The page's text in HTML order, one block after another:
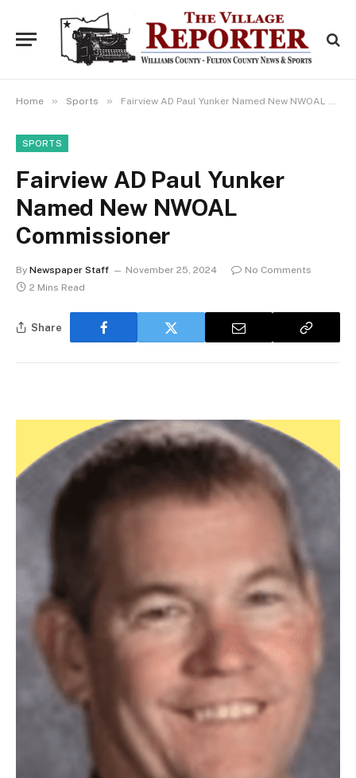
Home » Sports » Fairview AD Paul Yunker Named New NWOAL Commissioner
SPORTS
Fairview AD Paul Yunker
Named New NWOAL
Commissioner
By Newspaper Staff November 25, 2024
No Comments
2 Mins Read
Share